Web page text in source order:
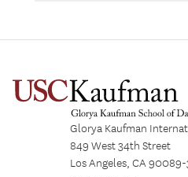
Glorya Kaufman
849 West 34th Street
Los Angeles, CA 90089-